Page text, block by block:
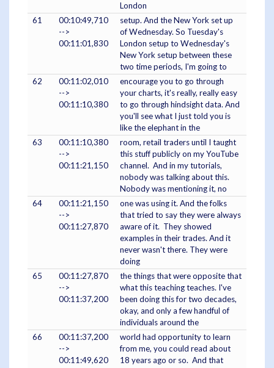
London
61
00:10:49,710
-->
00:11:01,830
setup. And the New York set up
of Wednesday. So Tuesday's
London setup to Wednesday's
New York setup between these
two time periods, I'm going to
62
00:11:02,010
-->
00:11:10,380
encourage you to go through
your charts, it's really, really easy
to go through hindsight data. And
you'll see what I just told you is
like the elephant in the
63
00:11:10,380
-->
00:11:21,150
room, retail traders until I taught
this stuff publicly on my YouTube
channel. And in my tutorials,
nobody was talking about this.
Nobody was mentioning it, no
64
00:11:21,150
-->
00:11:27,870
one was using it. And the folks
that tried to say they were always
aware of it. They showed
examples in their trades. And it
never wasn't there. They were
doing
65
00:11:27,870
-->
00:11:37,200
the things that were opposite that
what this teaching teaches. I've
been doing this for two decades,
okay, and only a few handful of
individuals around the
66
00:11:37,200
-->
00:11:49,620
world had opportunity to learn
from me, you could read about
18 years ago or so. And that